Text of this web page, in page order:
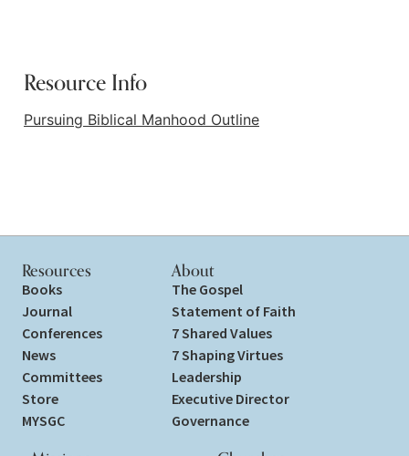
Resource Info
Pursuing Biblical Manhood Outline
Resources
Books
Journal
Conferences
News
Committees
Store
MYSGC
About
The Gospel
Statement of Faith
7 Shared Values
7 Shaping Virtues
Leadership
Executive Director
Governance